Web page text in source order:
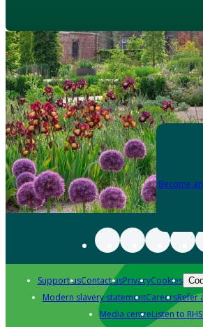
Become
Support usContact usPrivacyCookies
Modern slavery statementCareersRefer
Media centreListen to